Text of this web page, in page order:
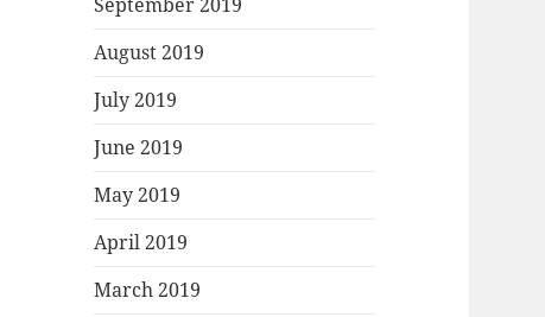
August 2019
July 2019
June 2019
May 2019
April 2019
March 2019